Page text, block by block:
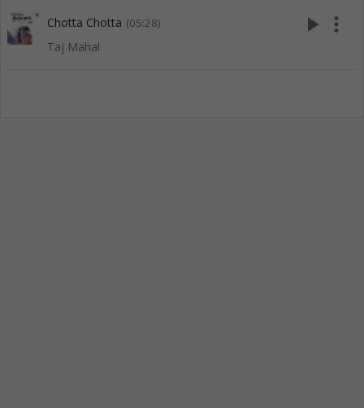
Chotta Chotta (05:28)
Taj Mahal
play_arrow more_vert